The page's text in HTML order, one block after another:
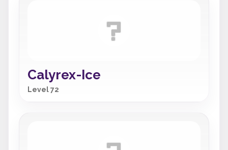
Calyrex-Ice
Level 72